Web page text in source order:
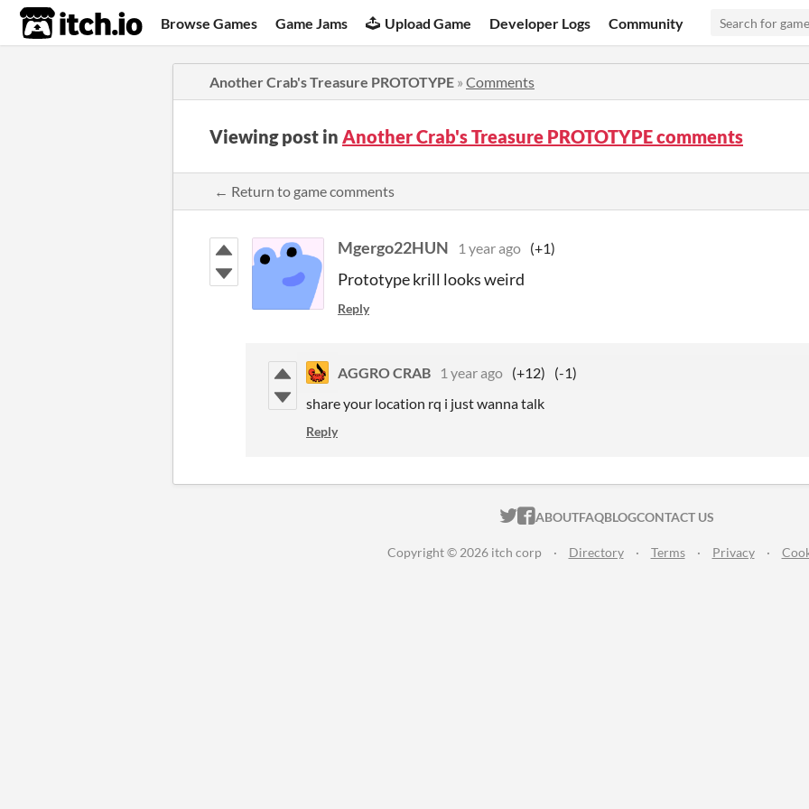
itch.io Browse Games Game Jams Upload Game Developer Logs Community
Another Crab's Treasure PROTOTYPE » Comments
Viewing post in Another Crab's Treasure PROTOTYPE comments
← Return to game comments
Mgergo22HUN 1 year ago (+1)
Prototype krill looks weird
Reply
AGGRO CRAB 1 year ago (+12)
(-1)
share your location rq i just wanna talk
Reply
ITCH.IO ON TWITTER
ITCH.IO ON FACEBOOK
ABOUTFAQBLOGCONTACT US
Copyright © 2026 itch corp · Directory · Terms · Privacy ·